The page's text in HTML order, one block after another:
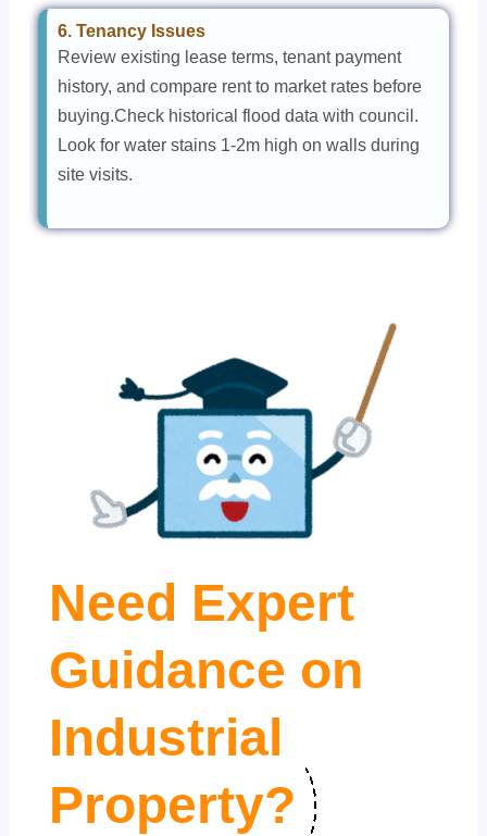
6. Tenancy Issues
Review existing lease terms, tenant payment
history, and compare rent to market rates before
buying.Check historical flood data with council.
Look for water stains 1-2m high on walls during
site visits.
Need Expert
Guidance on
Industrial
Property?